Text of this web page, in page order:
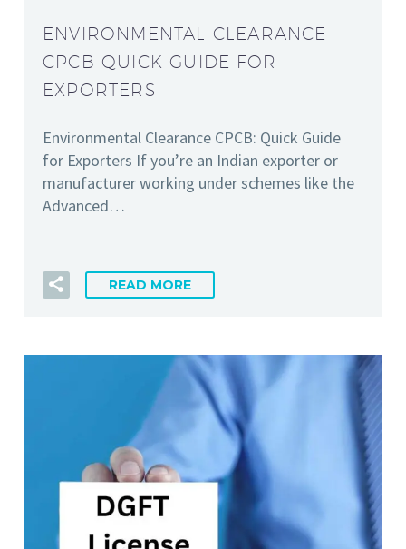
ENVIRONMENTAL CLEARANCE
CPCB QUICK GUIDE FOR
EXPORTERS
Environmental Clearance CPCB: Quick Guide
for Exporters If you’re an Indian exporter or
manufacturer working under schemes like the
Advanced…
READ MORE